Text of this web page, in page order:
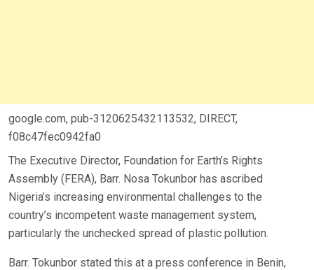
google.com, pub-3120625432113532, DIRECT,
f08c47fec0942fa0
The Executive Director, Foundation for Earth’s Rights
Assembly (FERA), Barr. Nosa Tokunbor has ascribed
Nigeria’s increasing environmental challenges to the
country’s incompetent waste management system,
particularly the unchecked spread of plastic pollution.
Barr. Tokunbor stated this at a press conference in Benin,